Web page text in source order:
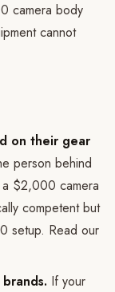
camera body
cannot
on their gear
person behind
$2,000 camera
competent but
setup. Read our
If your